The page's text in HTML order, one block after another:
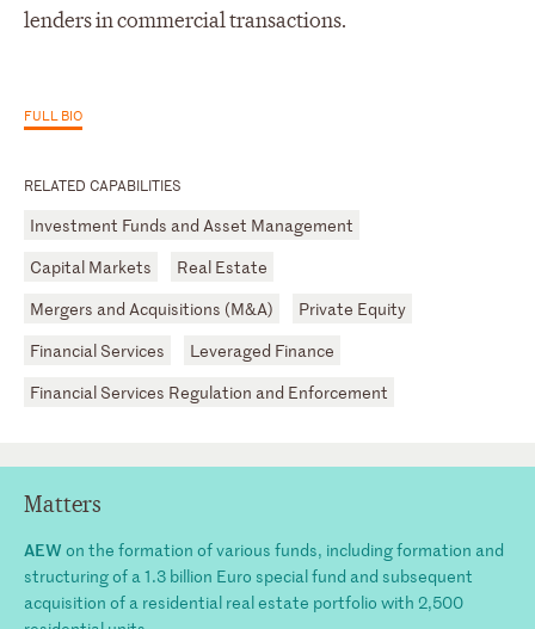
RELATED CAPABILITIES
Investment Funds and Asset Management
Capital Markets
Real Estate
Mergers and Acquisitions (M&A)
Private Equity
Financial Services
Leveraged Finance
Financial Services Regulation and Enforcement
lenders in commercial transactions.
FULL BIO
Matters
AEW on the formation of various funds, including formation and
structuring of a 1.3 billion Euro special fund and subsequent
acquisition of a residential real estate portfolio with 2,500